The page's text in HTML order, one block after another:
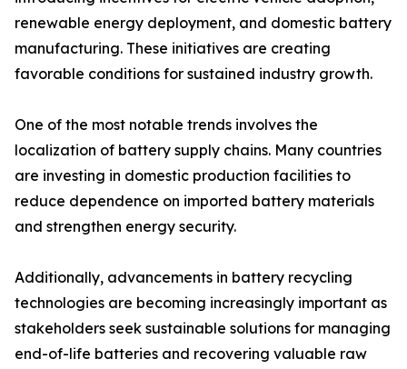
renewable energy deployment, and domestic battery
manufacturing. These initiatives are creating
favorable conditions for sustained industry growth.
One of the most notable trends involves the
localization of battery supply chains. Many countries
are investing in domestic production facilities to
reduce dependence on imported battery materials
and strengthen energy security.
Additionally, advancements in battery recycling
technologies are becoming increasingly important as
stakeholders seek sustainable solutions for managing
end-of-life batteries and recovering valuable raw